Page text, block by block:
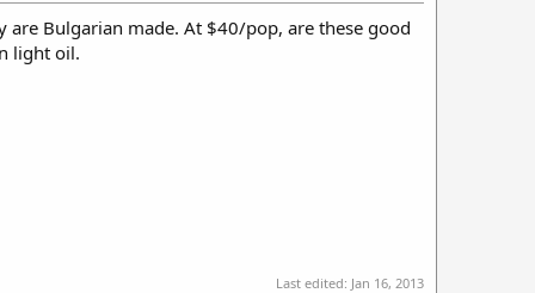
Bulgarian made. At $40/pop, are these good
light oil.
Last edited: Jan 16, 2013